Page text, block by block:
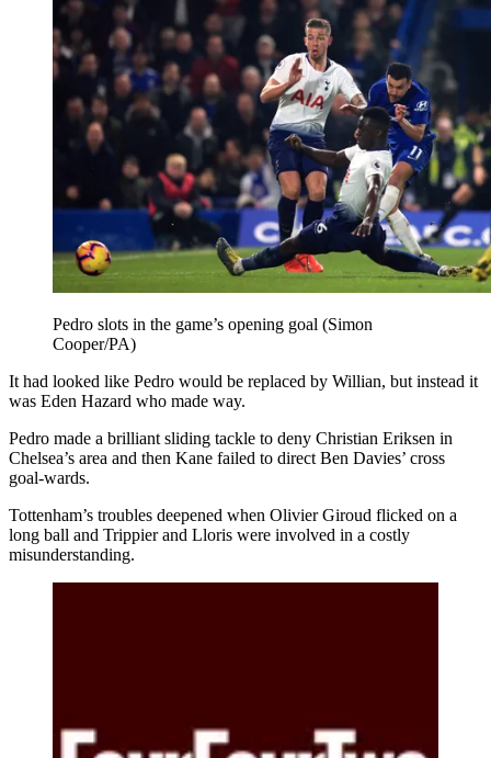
Pedro slots in the game’s opening goal (Simon
Cooper/PA)
It had looked like Pedro would be replaced by Willian, but instead it
was Eden Hazard who made way.
Pedro made a brilliant sliding tackle to deny Christian Eriksen in
Chelsea’s area and then Kane failed to direct Ben Davies’ cross
goal-wards.
Tottenham’s troubles deepened when Olivier Giroud flicked on a
long ball and Trippier and Lloris were involved in a costly
misunderstanding.